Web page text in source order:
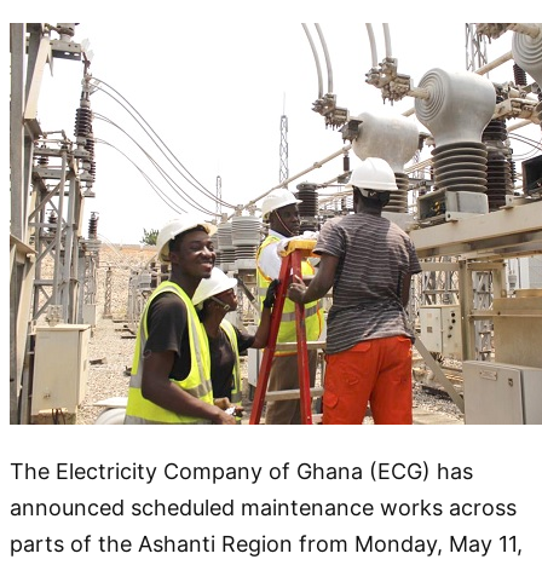
The Electricity Company of Ghana (ECG) has
announced scheduled maintenance works across
parts of the Ashanti Region from Monday, May 11,